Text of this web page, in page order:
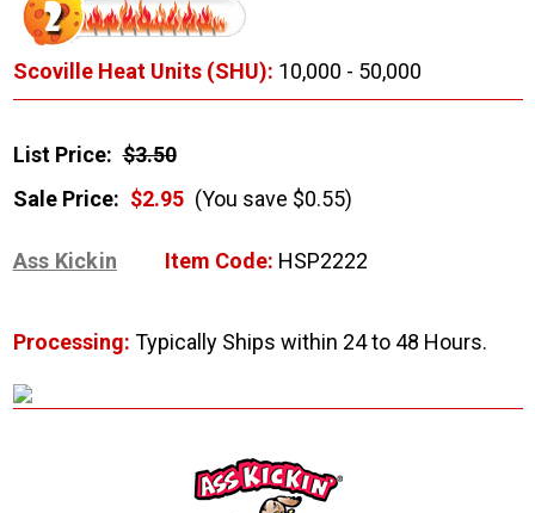
Scoville Heat Units (SHU): 10,000 - 50,000
List Price: $3.50
Sale Price: $2.95 (You save $0.55)
Ass Kickin Item Code: HSP2222
Processing: Typically Ships within 24 to 48 Hours.